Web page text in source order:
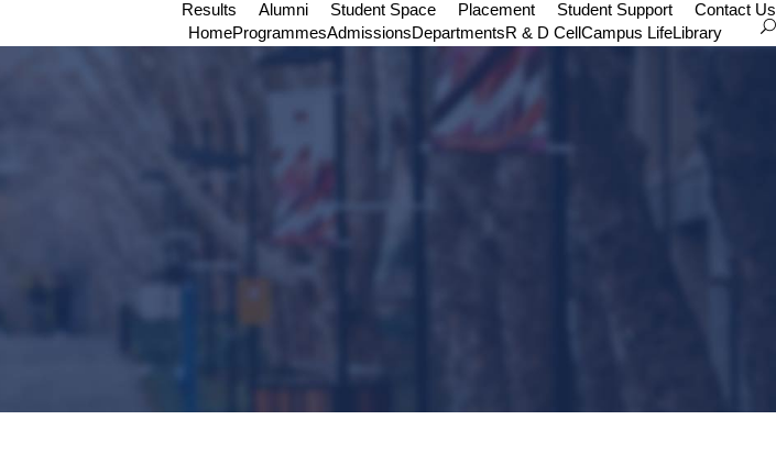
Results Alumni Student Space Placement Student Support
Contact Us
HomeProgrammesAdmissionsDepartmentsR & D CellCampus LifeLibrary